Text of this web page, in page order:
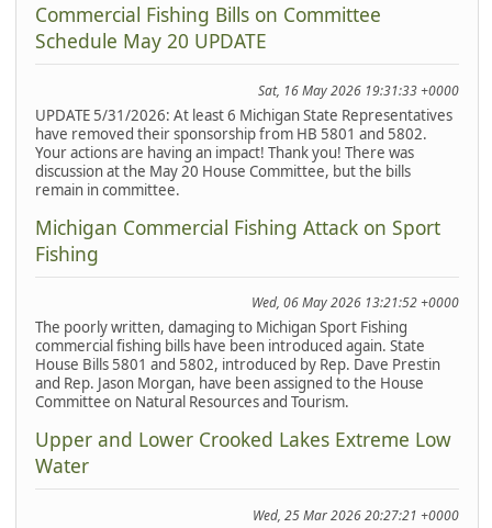
Commercial Fishing Bills on Committee
Schedule May 20 UPDATE
Sat, 16 May 2026 19:31:33 +0000
UPDATE 5/31/2026: At least 6 Michigan State Representatives
have removed their sponsorship from HB 5801 and 5802.
Your actions are having an impact! Thank you! There was
discussion at the May 20 House Committee, but the bills
remain in committee.
Michigan Commercial Fishing Attack on Sport
Fishing
Wed, 06 May 2026 13:21:52 +0000
The poorly written, damaging to Michigan Sport Fishing
commercial fishing bills have been introduced again. State
House Bills 5801 and 5802, introduced by Rep. Dave Prestin
and Rep. Jason Morgan, have been assigned to the House
Committee on Natural Resources and Tourism.
Upper and Lower Crooked Lakes Extreme Low
Water
Wed, 25 Mar 2026 20:27:21 +0000